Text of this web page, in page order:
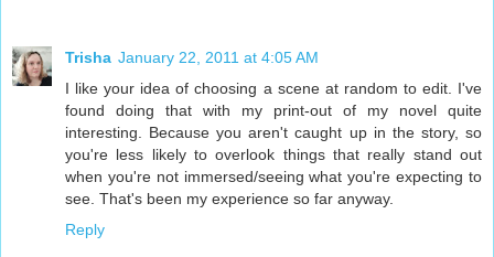
Trisha January 22, 2011 at 4:05 AM
I like your idea of choosing a scene at random to edit. I've
found doing that with my print-out of my novel quite
interesting. Because you aren't caught up in the story, so
you're less likely to overlook things that really stand out
when you're not immersed/seeing what you're expecting to
see. That's been my experience so far anyway.
Reply